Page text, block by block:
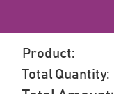
Product:
Total Quantity: